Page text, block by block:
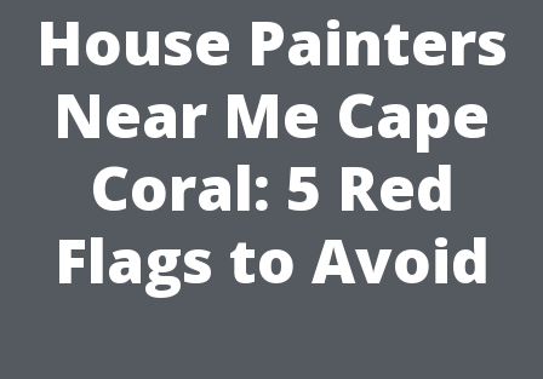
House Painters
Near Me Cape
Coral: 5 Red
Flags to Avoid